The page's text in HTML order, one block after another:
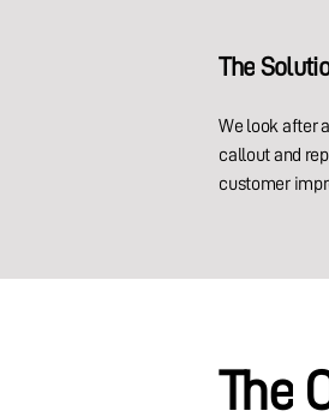
The
We look after
callout and
customer
The